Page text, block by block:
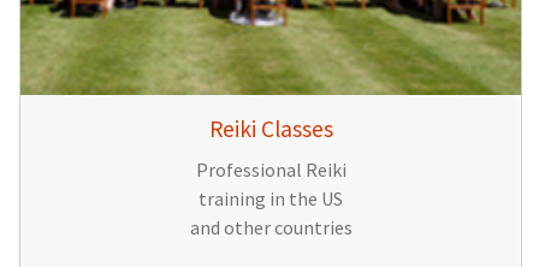
Reiki Classes
Professional Reiki
training in the US
and other countries